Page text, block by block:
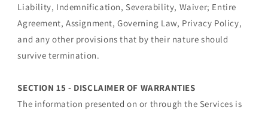
Liability, Indemnification, Severability, Waiver; Entire
Agreement, Assignment, Governing Law, Privacy Policy,
and any other provisions that by their nature should
survive termination.
SECTION 15 - DISCLAIMER OF WARRANTIES
The information presented on or through the Services is